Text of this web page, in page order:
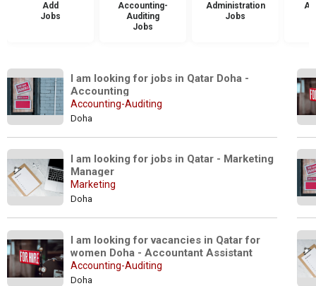
Add
Jobs
Accounting-
Auditing
Jobs
Administration
Jobs
I am looking for jobs in Qatar Doha -
Accounting
Accounting-Auditing
Doha
I am looking for jobs in Qatar - Marketing
Manager
Marketing
Doha
I am looking for vacancies in Qatar for
women Doha - Accountant Assistant
Accounting-Auditing
Doha